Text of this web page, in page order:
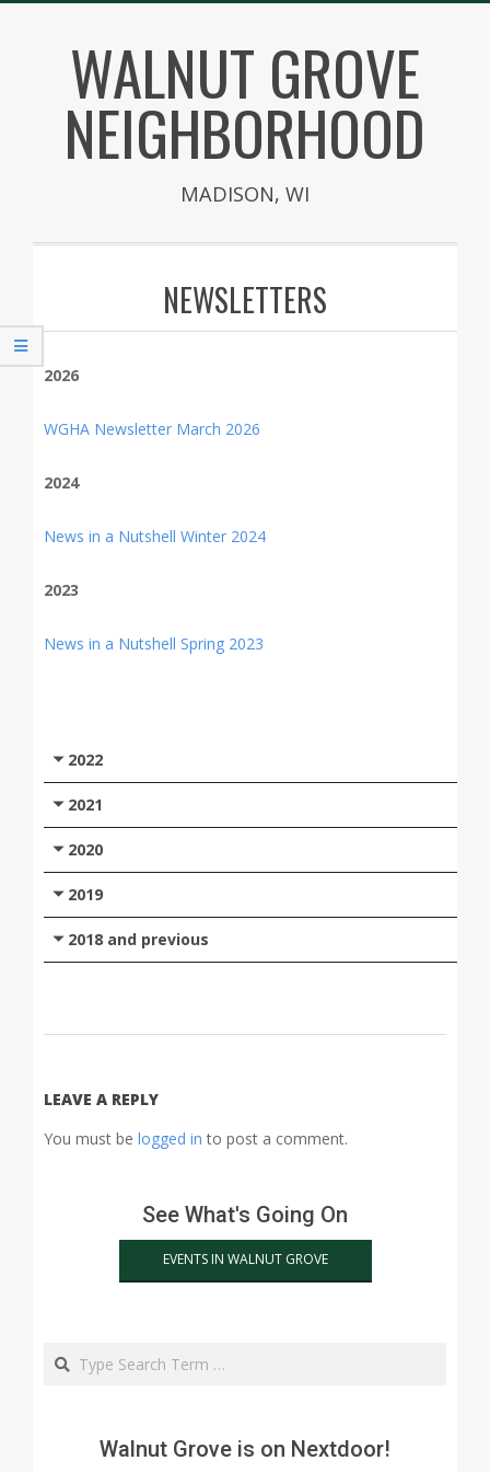
contentWALNUT GROVE
NEIGHBORHOOD
MADISON, WI
NEWSLETTERS
2026
WGHA Newsletter March 2026
2024
News in a Nutshell Winter 2024
2023
News in a Nutshell Spring 2023
2022
2021
2020
2019
2018 and previous
18
LEAVE A REPLY
You must be logged in to post a comment.
See What's Going On
EVENTS IN WALNUT GROVE
Search
Walnut Grove is on Nextdoor!